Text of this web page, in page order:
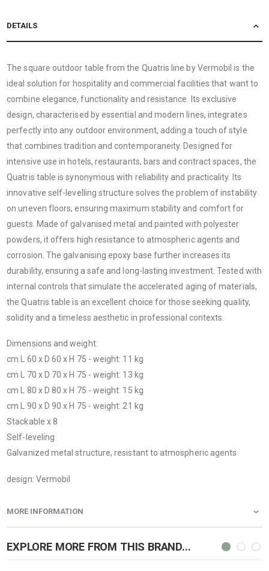
DETAILS
The square outdoor table from the Quatris line by Vermobil is the
ideal solution for hospitality and commercial facilities that want to
combine elegance, functionality and resistance. Its exclusive
design, characterised by essential and modern lines, integrates
perfectly into any outdoor environment, adding a touch of style
that combines tradition and contemporaneity. Designed for
intensive use in hotels, restaurants, bars and contract spaces, the
Quatris table is synonymous with reliability and practicality. Its
innovative self-levelling structure solves the problem of instability
on uneven floors, ensuring maximum stability and comfort for
guests. Made of galvanised metal and painted with polyester
powders, it offers high resistance to atmospheric agents and
corrosion. The galvanising epoxy base further increases its
durability, ensuring a safe and long-lasting investment. Tested with
internal controls that simulate the accelerated aging of materials,
the Quatris table is an excellent choice for those seeking quality,
solidity and a timeless aesthetic in professional contexts.
Dimensions and weight:
cm L 60 x D 60 x H 75 - weight: 11 kg
cm L 70 x D 70 x H 75 - weight: 13 kg
cm L 80 x D 80 x H 75 - weight: 15 kg
cm L 90 x D 90 x H 75 - weight: 21 kg
Stackable x 8
Self-leveling
Galvanized metal structure, resistant to atmospheric agents
design: Vermobil
MORE INFORMATION
EXPLORE MORE FROM THIS BRAND...